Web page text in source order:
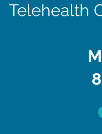
Telehealth